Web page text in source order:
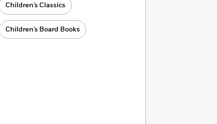
Children’s Classics
Children’s Board Books